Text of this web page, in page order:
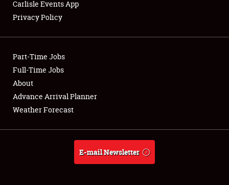
Club Relations
Full-Time Jobs
About
Weather Forecast
Carlisle Events App
Privacy Policy
Part-Time Jobs
Full-Time Jobs
About
Advance Arrival Planner
Weather Forecast
E-mail Newsletter